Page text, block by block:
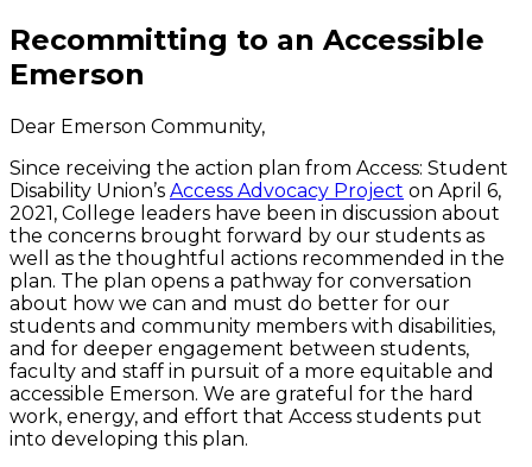
Recommitting to an Accessible
Emerson
Dear Emerson Community,
Since receiving the action plan from Access: Student
Disability Union’s Access Advocacy Project on April 6,
2021, College leaders have been in discussion about
the concerns brought forward by our students as
well as the thoughtful actions recommended in the
plan. The plan opens a pathway for conversation
about how we can and must do better for our
students and community members with disabilities,
and for deeper engagement between students,
faculty and staff in pursuit of a more equitable and
accessible Emerson. We are grateful for the hard
work, energy, and effort that Access students put
into developing this plan.